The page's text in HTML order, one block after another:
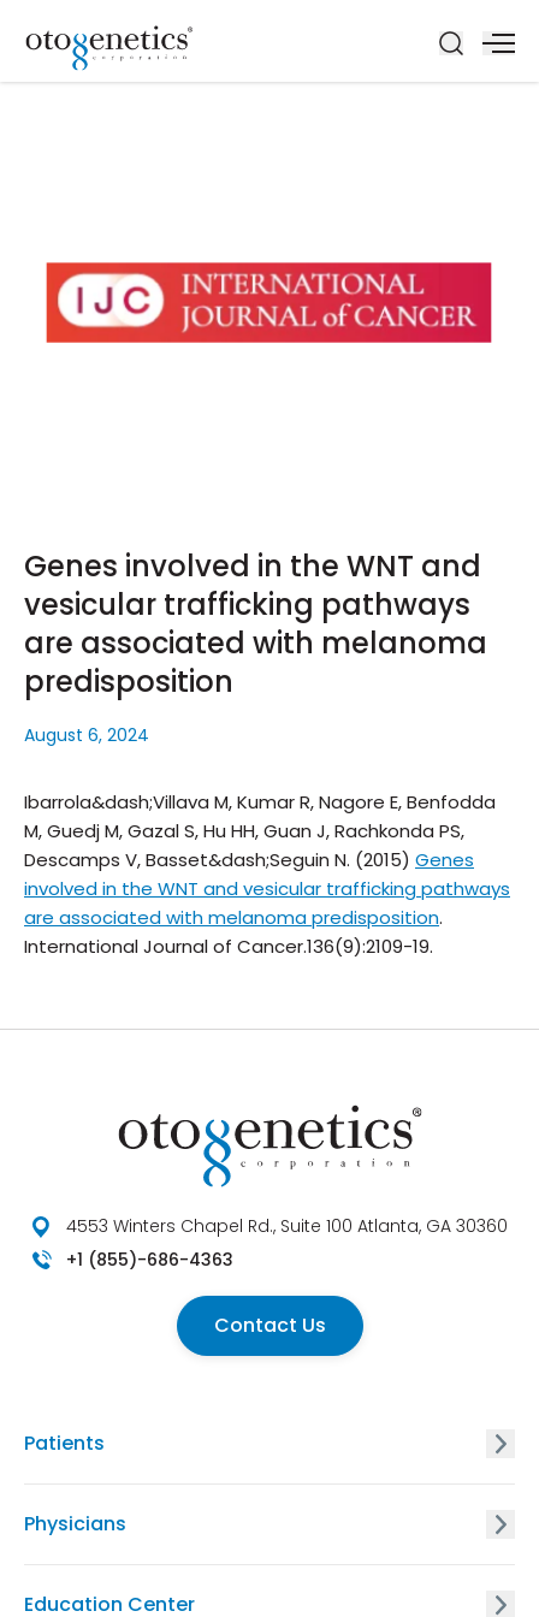
Genes involved in the WNT and
vesicular trafficking pathways
are associated with melanoma
predisposition
August 6, 2024
Ibarrola&dash;Villava M, Kumar R, Nagore E, Benfodda
M, Guedj M, Gazal S, Hu HH, Guan J, Rachkonda PS,
Descamps V, Basset&dash;Seguin N. (2015) Genes
involved in the WNT and vesicular trafficking pathways
are associated with melanoma predisposition.
International Journal of Cancer.136(9):2109-19.
4553 Winters Chapel Rd., Suite 100 Atlanta, GA 30360
+1 (855)-686-4363
Contact Us
Patients
Physicians
Education Center